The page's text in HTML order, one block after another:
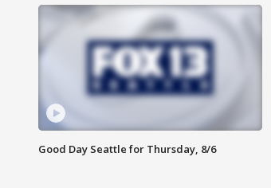
Good Day Seattle for Thursday, 8/6